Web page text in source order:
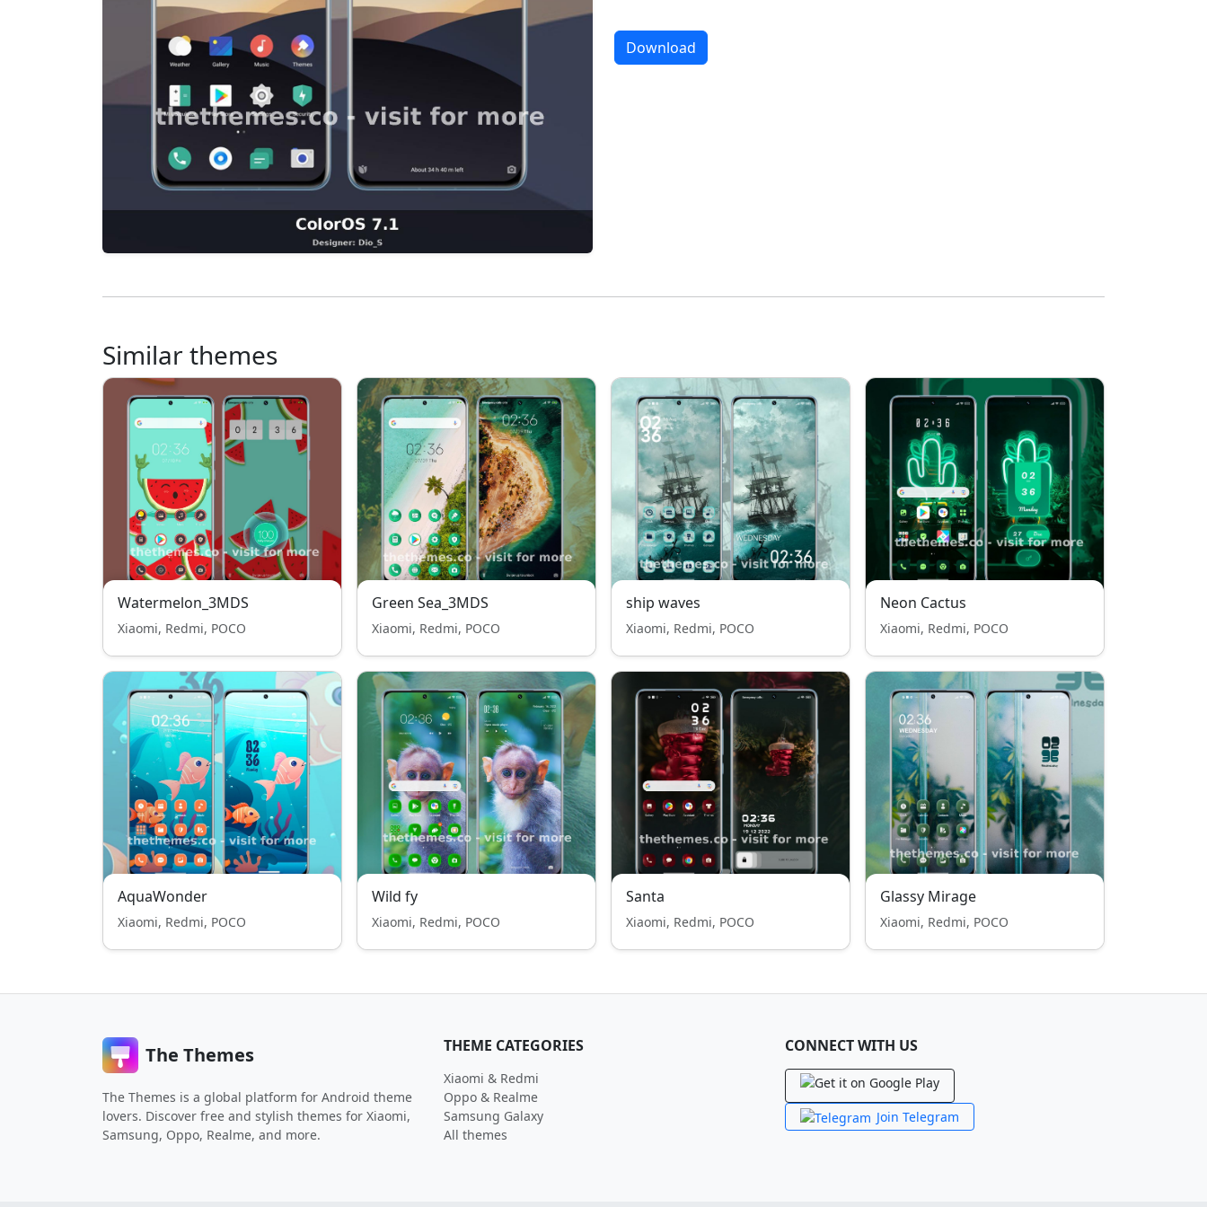
Download
Similar themes
Watermelon_3MDS
Xiaomi, Redmi, POCO
Green Sea_3MDS
Xiaomi, Redmi, POCO
ship waves
Xiaomi, Redmi, POCO
Neon Cactus
Xiaomi, Redmi, POCO
AquaWonder
Xiaomi, Redmi, POCO
Wild fy
Xiaomi, Redmi, POCO
Santa
Xiaomi, Redmi, POCO
Glassy Mirage
Xiaomi, Redmi, POCO
The Themes
The Themes is a global platform for Android theme
lovers. Discover free and stylish themes for Xiaomi,
Samsung, Oppo, Realme, and more.
THEME CATEGORIES
Xiaomi & Redmi
Oppo & Realme
Samsung Galaxy
All themes
CONNECT WITH US
Join Telegram